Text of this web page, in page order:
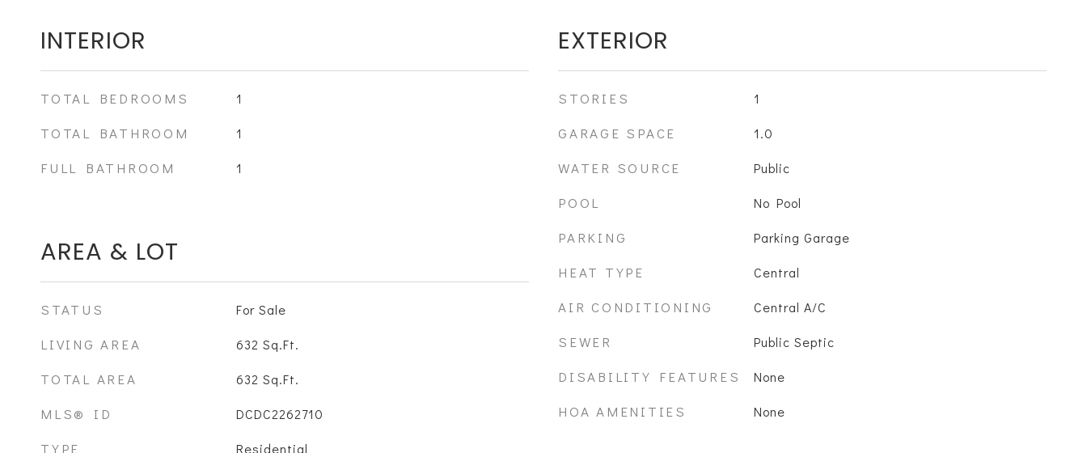
INTERIOR
TOTAL BEDROOMS 1
TOTAL BATHROOM 1
FULL BATHROOM 1
AREA & LOT
STATUS For Sale
LIVING AREA 632 Sq.Ft.
TOTAL AREA 632 Sq.Ft.
MLS® ID DCDC2262710
TYPE Residential
EXTERIOR
STORIES 1
GARAGE SPACE 1.0
WATER SOURCE Public
POOL No Pool
PARKING Parking Garage
HEAT TYPE Central
AIR CONDITIONING Central A/C
SEWER Public Septic
DISABILITY FEATURES None
HOA AMENITIES None